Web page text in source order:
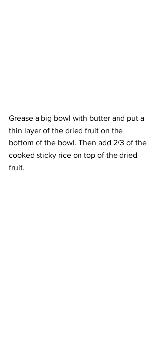
Grease a big bowl with butter and put a
thin layer of the dried fruit on the
bottom of the bowl. Then add 2/3 of the
cooked sticky rice on top of the dried
fruit.